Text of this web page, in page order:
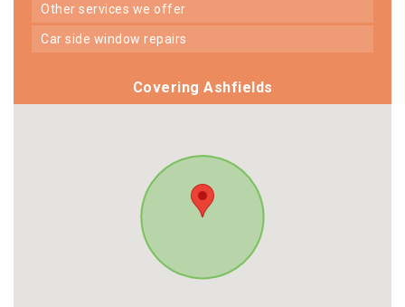
other services we offer
car side window repairs
Covering Ashfields